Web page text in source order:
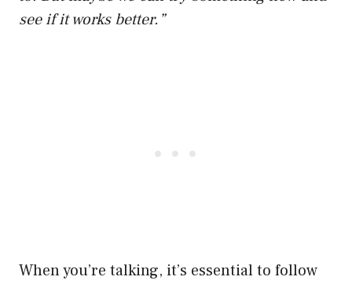
see if it works better.”
When you’re talking, it’s essential to follow